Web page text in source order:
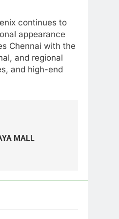
continues to
appearance
Chennai with the
and regional
and high-end
MALL